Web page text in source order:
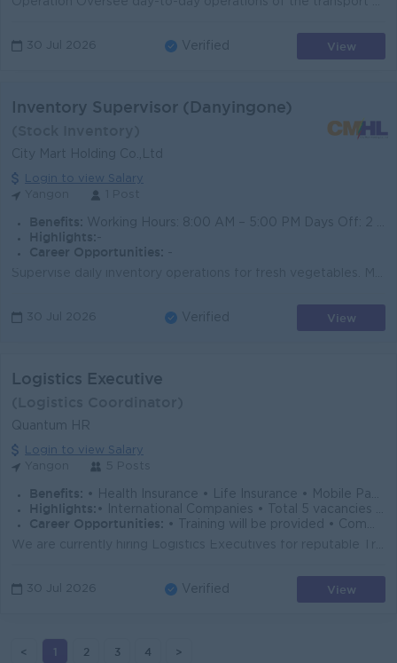
30 Jul 2026 Verified View
Inventory Supervisor (Danyingone)
City Mart Holding Co.,Ltd
Login to view Salary
Benefits: Working Hours: 8:00 AM – 5:00 PM Days Off: 2 days off per week Competitive Basic Salary + Transportation Allowance (TA)
Highlights:
Career Opportunities:
30 Jul 2026 Verified View
Logistics Executive
Quantum HR
Login to view Salary
Benefits: • Health Insurance • Life Insurance • Mobile Package
Highlights: • International Companies • Total 5 vacancies • Locations in Bahan, Insein, Kyauktada and Thilawa
Career Opportunities:
• Training will be provided • Communicate with Regional teams
30 Jul 2026 Verified View
< 1 2 3 4 >